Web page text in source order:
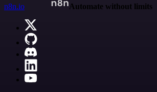
n8n.io
Automate without limits